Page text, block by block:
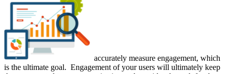
accurately measure engagement, which
is the ultimate goal. Engagement of your users will ultimately keep